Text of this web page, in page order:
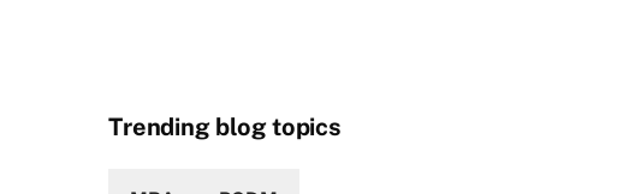
Trending blog topics